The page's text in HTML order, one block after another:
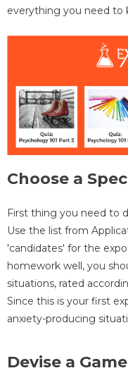
everything you need to
Choose a
First thing you need to
Use the list from
'candidates' for the
homework well, you
situations, rated
Since this is your first
anxiety-producing
Devise a